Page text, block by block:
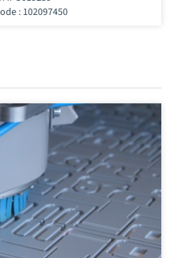
: 102097450